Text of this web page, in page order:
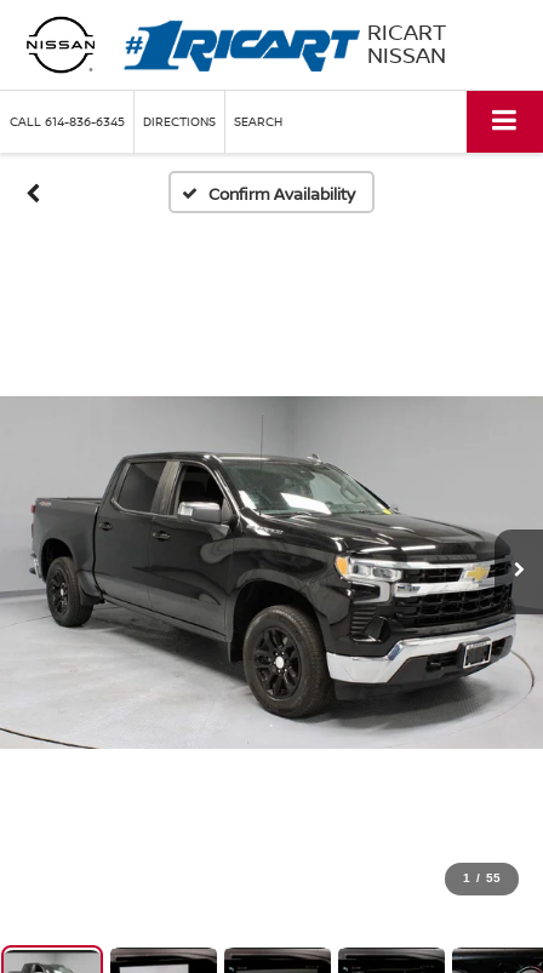
RICART
NISSAN
CALL 614-836-6345 DIRECTIONS SEARCH
Confirm Availability
1 / 55